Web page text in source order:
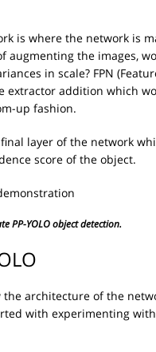
is where the network is
augmenting the images,
in scale? FPN
extractor addition which
up fashion.
layer of the network
score of the object.
PP-YOLO object detection.
the architecture of the
with experimenting